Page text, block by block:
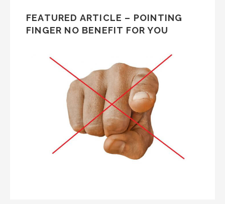
FEATURED ARTICLE – POINTING
FINGER NO BENEFIT FOR YOU